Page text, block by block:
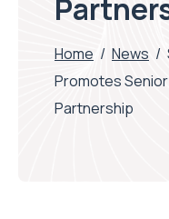
Home / News /
Promotes
Partnership